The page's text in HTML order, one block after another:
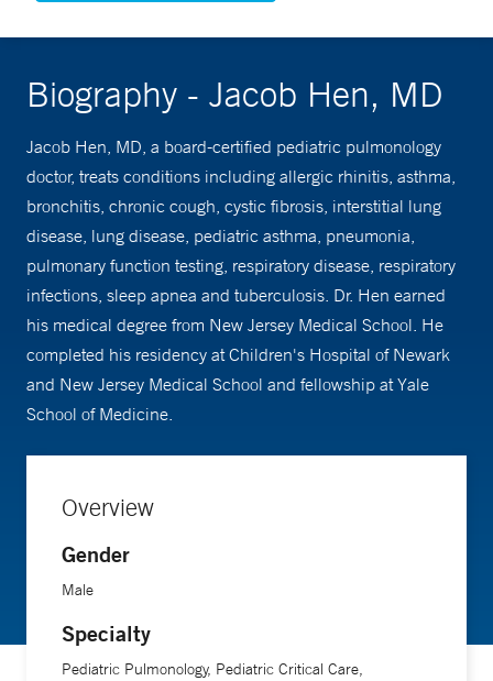
Biography - Jacob Hen, MD
Jacob Hen, MD, a board-certified pediatric pulmonology
doctor, treats conditions including allergic rhinitis, asthma,
bronchitis, chronic cough, cystic fibrosis, interstitial lung
disease, lung disease, pediatric asthma, pneumonia,
pulmonary function testing, respiratory disease, respiratory
infections, sleep apnea and tuberculosis. Dr. Hen earned
his medical degree from New Jersey Medical School. He
completed his residency at Children's Hospital of Newark
and New Jersey Medical School and fellowship at Yale
School of Medicine.
Overview
Gender
Male
Specialty
Pediatric Pulmonology, Pediatric Critical Care,